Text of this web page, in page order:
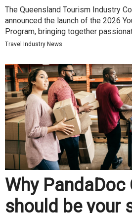
The Queensland Tourism Industry
announced the launch of the 2026
Program, bringing together
Travel Industry News
Why PandaDoc
should be your